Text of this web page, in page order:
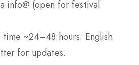
info@ (open for festival
~24–48 hours. English
for updates.